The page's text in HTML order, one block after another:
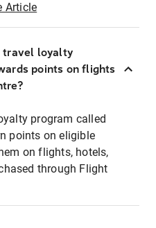
Article
travel loyalty
points on flights
program called
points on eligible
on flights, hotels,
through Flight